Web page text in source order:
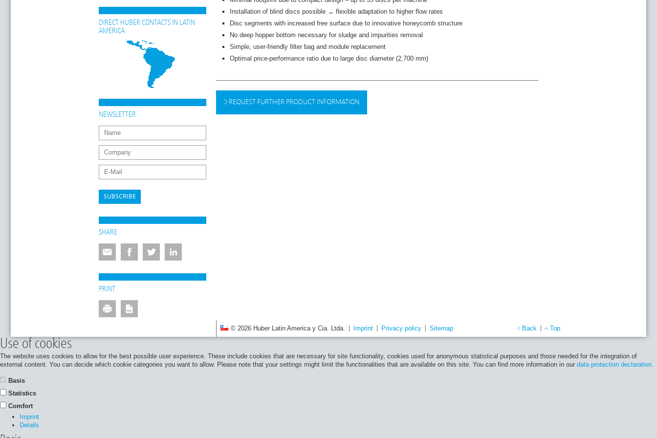
DIRECT HUBER CONTACTS IN LATIN
AMERICA
NEWSLETTER
SUBSCRIBE
SHARE
PRINT
Installation of blind discs possible → flexible adaptation to higher flow rates
Disc segments with increased free surface due to innovative honeycomb structure
No deep hopper bottom necessary for sludge and impurities removal
Simple, user-friendly filter bag and module replacement
Optimal price-performance ratio due to large disc diameter (2,700 mm)
REQUEST FURTHER PRODUCT INFORMATION
© 2026 Huber Latin America y Cia. Ltda. Imprint Privacy policy Sitemap Back Top
Use of cookies
The website uses cookies to allow for the best possible user experience. These include cookies that are necessary for site functionality, cookies used for anonymous statistical purposes and those needed for the integration of
external content. You can decide which cookie categories you want to allow. Please note that your settings might limit the functionalities that are available on this site. You can find more information in our data protection declaration.
Basis
Statistics
Comfort
Imprint
Details